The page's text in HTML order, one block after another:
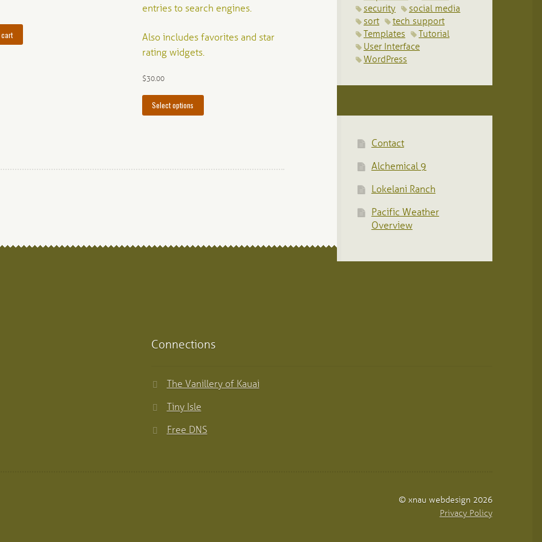
cart
entries to search engines.
Also includes favorites and star
rating widgets.
$30.00
Select options
options
page
security
social media
sort
tech support
Templates
Tutorial
User Interface
WordPress
Contact
Alchemical 9
Lokelani Ranch
Pacific Weather
Overview
Connections
The Vanillery of Kauai
Tiny Isle
Free DNS
© xnau webdesign 2026
Privacy Policy